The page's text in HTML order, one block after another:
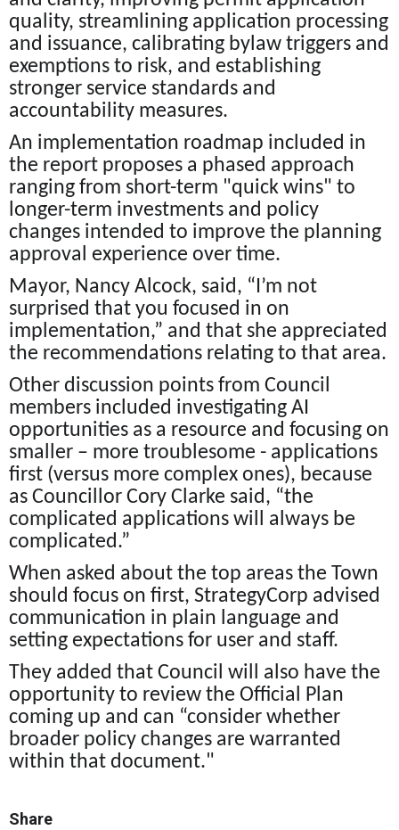
quality, streamlining application processing
and issuance, calibrating bylaw triggers and
exemptions to risk, and establishing
stronger service standards and
accountability measures.
An implementation roadmap included in
the report proposes a phased approach
ranging from short-term "quick wins" to
longer-term investments and policy
changes intended to improve the planning
approval experience over time.
Mayor, Nancy Alcock, said, “I’m not
surprised that you focused in on
implementation,” and that she appreciated
the recommendations relating to that area.
Other discussion points from Council
members included investigating AI
opportunities as a resource and focusing on
smaller – more troublesome - applications
first (versus more complex ones), because
as Councillor Cory Clarke said, “the
complicated applications will always be
complicated.”
When asked about the top areas the Town
should focus on first, StrategyCorp advised
communication in plain language and
setting expectations for user and staff.
They added that Council will also have the
opportunity to review the Official Plan
coming up and can “consider whether
broader policy changes are warranted
within that document."
Share